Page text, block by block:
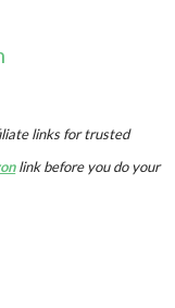
links for trusted
link before you do your